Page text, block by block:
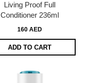
Living Proof Full
Conditioner 236ml
160 AED
ADD TO CART